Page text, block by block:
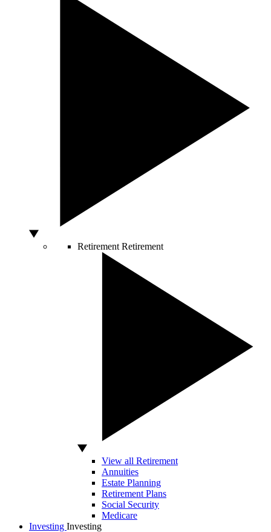
Retirement Retirement
View all Retirement
Annuities
Estate Planning
Retirement Plans
Social Security
Medicare
Investing Investing